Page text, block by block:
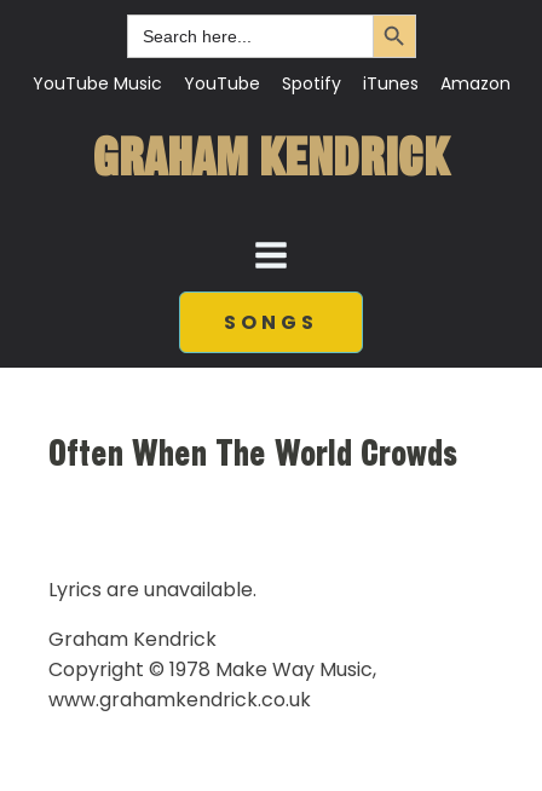
Search
for:
Search Button
YouTube Music YouTube Spotify iTunes Amazon
GRAHAM KENDRICK
SONGS
Often When The World Crowds
Lyrics are unavailable.
Graham Kendrick
Copyright © 1978 Make Way Music,
www.grahamkendrick.co.uk